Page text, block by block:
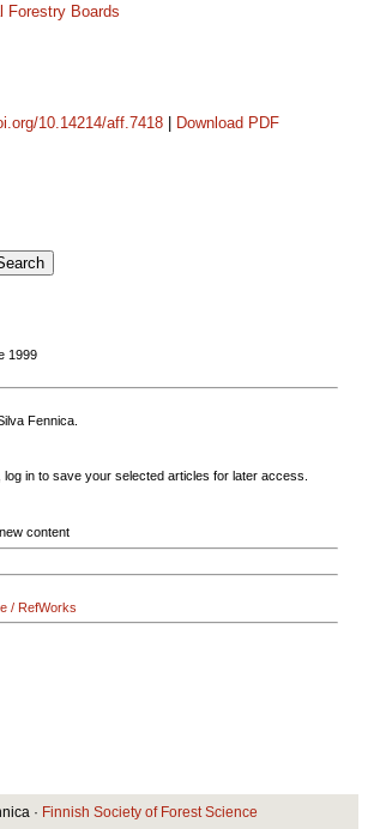
Forestry Boards
10.14214/aff.7418 Download PDF
1999
Fennica.
in to save your selected articles for later access.
content
/ RefWorks
· Finnish Society of Forest Science